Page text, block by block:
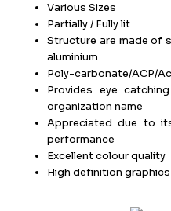
Various Sizes
Partially / Fully lit
Structure are made of
aluminium
Poly-carbonate/ACP/
Provides eye
organization name
Appreciated due to
performance
Excellent colour quality
High definition graphics